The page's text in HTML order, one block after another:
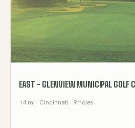
EAST - GLENVIEW MUNICIPAL GOLF
14mi · Cincinnati · 9 holes